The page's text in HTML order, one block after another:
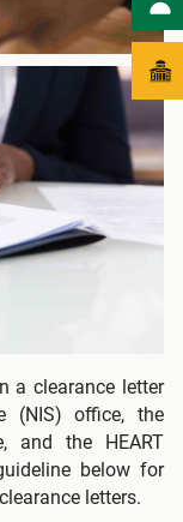
a clearance letter
(NIS) office, the
and the HEART
below for
letters.